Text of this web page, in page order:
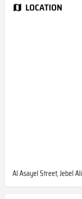
LOCATION
Al Asayel Street, Jebel